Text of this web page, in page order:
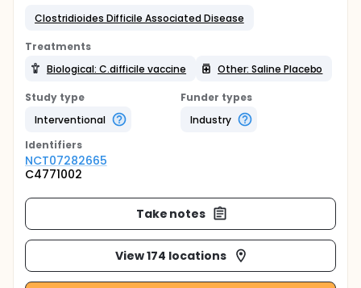
Clostridioides Difficile Associated Disease
Treatments
Biological: C.difficile vaccine
Other: Saline Placebo
Study type
Interventional
Funder types
Industry
Identifiers
NCT07282665
C4771002
Take notes
View 174 locations